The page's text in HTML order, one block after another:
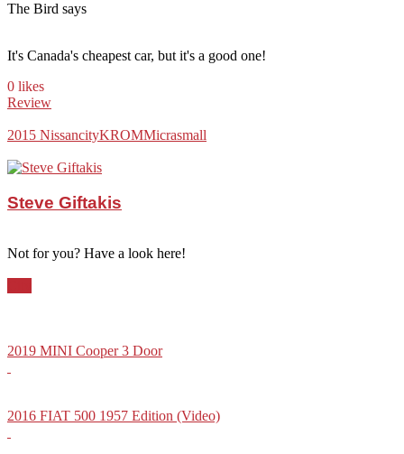
The Bird says
It's Canada's cheapest car, but it's a good one!
0 likes
Review
2015 NissancityKROMMicrasmall
Steve Giftakis
Not for you? Have a look here!
2019 MINI Cooper 3 Door
2016 FIAT 500 1957 Edition (Video)